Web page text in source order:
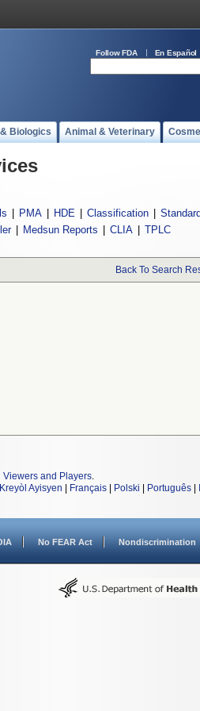
Follow FDA En Español
Biologics Animal & Veterinary
PMA HDE Classification
Medsun Reports CLIA TPLC
Back To Search
Viewers and Players.
Kreyòl Ayisyen Français Polski Português
No FEAR Act Nondiscrimination